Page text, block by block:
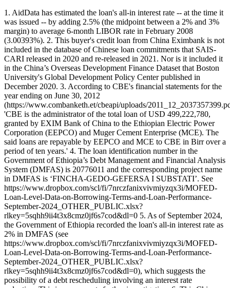
1. AidData has estimated the loan's all-in interest rate -- at the time it
was issued -- by adding 2.5% (the midpoint between a 2% and 3%
margin) to average 6-month LIBOR rate in February 2008
(3.00393%). 2. This buyer's credit loan from China Eximbank is not
included in the database of Chinese loan commitments that SAIS-
CARI released in 2020 and re-released in 2021. Nor is it included it
in the China’s Overseas Development Finance Dataset that Boston
University's Global Development Policy Center published in
December 2020. 3. According to CBE's financial statements for the
year ending on June 30, 2012
(https://www.combanketh.et/cbeapi/uploads/
'CBE is the administrator of the total loan of USD 499,222,780,
granted by EXIM Bank of China to the Ethiopian Electric Power
Corporation (EEPCO) and Muger Cement Enterprise (MCE). The
said loans are repayable by EEPCO and MCE to CBE in Birr over a
period of ten years.' 4. The loan identification number in the
Government of Ethiopia’s Debt Management and Financial Analysis
System (DMFAS) is 20776011 and the corresponding project name
in DMFAS is ‘FINCHA-GEDO-GEFERSA I SUBSTATI’. See
https://www.dropbox.com/scl/fi/7nrczfanixvivmiyzqx3i/MOFED-
Loan-Level-Data-on-Borrowing-Terms-and-Loan-Performance-
September-2024_OTHER_PUBLIC.xlsx?
rlkey=5sqhh9ii4t3x8cmz0jf6s7cod&dl=0 5. As of September 2024,
the Government of Ethiopia recorded the loan's all-in interest rate as
2% in DMFAS (see
https://www.dropbox.com/scl/fi/7nrczfanixvivmiyzqx3i/MOFED-
Loan-Level-Data-on-Borrowing-Terms-and-Loan-Performance-
September-2024_OTHER_PUBLIC.xlsx?
rlkey=5sqhh9ii4t3x8cmz0jf6s7cod&dl=0), which suggests the
possibility of a debt rescheduling involving an interest rate